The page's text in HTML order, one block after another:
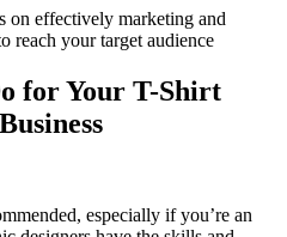
on effectively marketing and
reach your target audience
for Your T-Shirt
especially if you’re an